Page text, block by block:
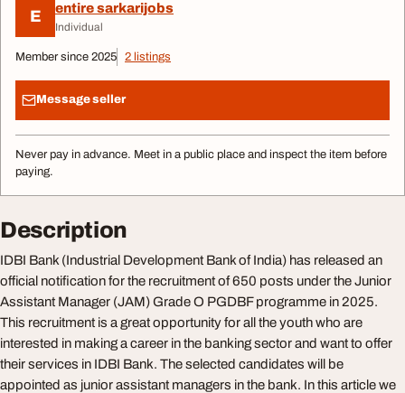
E entire sarkarijobs
Individual
Member since 2025 2 listings
Message seller
Never pay in advance. Meet in a public place and inspect the item before
paying.
Description
IDBI Bank (Industrial Development Bank of India) has released an
official notification for the recruitment of 650 posts under the Junior
Assistant Manager (JAM) Grade O PGDBF programme in 2025.
This recruitment is a great opportunity for all the youth who are
interested in making a career in the banking sector and want to offer
their services in IDBI Bank. The selected candidates will be
appointed as junior assistant managers in the bank. In this article we